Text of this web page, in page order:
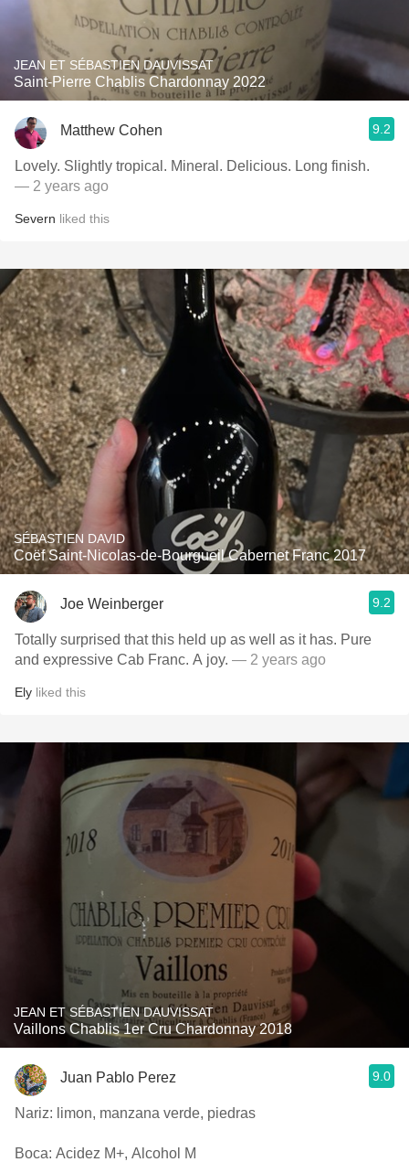
JEAN ET SÉBASTIEN DAUVISSAT
Saint-Pierre Chablis Chardonnay 2022
Matthew Cohen 9.2
Lovely. Slightly tropical. Mineral. Delicious. Long finish.
— 2 years ago
Severn liked this
SÉBASTIEN DAVID
Coëf Saint-Nicolas-de-Bourgueil Cabernet Franc 2017
Joe Weinberger 9.2
Totally surprised that this held up as well as it has. Pure
and expressive Cab Franc. A joy. — 2 years ago
Ely liked this
JEAN ET SÉBASTIEN DAUVISSAT
Vaillons Chablis 1er Cru Chardonnay 2018
Juan Pablo Perez 9.0
Nariz: limon, manzana verde, piedras
Boca: Acidez M+, Alcohol M